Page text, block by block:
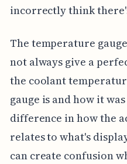
incorrectly think
The temperature
not always give a
the coolant
gauge is and how it
difference in how the
relates to what's
can create confusion